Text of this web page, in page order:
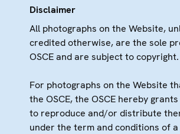
Disclaimer
All photographs on the Website,
credited otherwise, are the sole
OSCE and are subject to copyright.
For photographs on the Website
the OSCE, the OSCE hereby
to reproduce and/or distribute
under the term and conditions of